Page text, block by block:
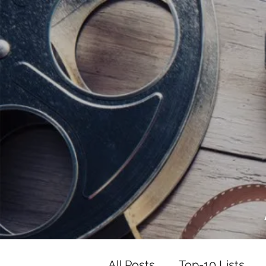
<script data-ad-client="ca-pub-
<script data-ad-client="ca-pub-